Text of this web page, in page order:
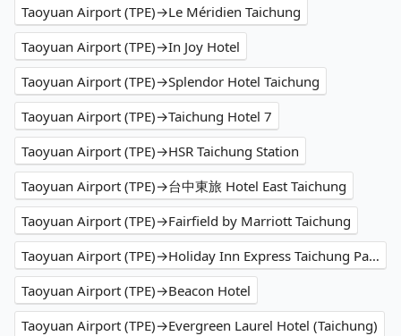
Taoyuan Airport (TPE)→Le Méridien Taichung
Taoyuan Airport (TPE)→In Joy Hotel
Taoyuan Airport (TPE)→Splendor Hotel Taichung
Taoyuan Airport (TPE)→Taichung Hotel 7
Taoyuan Airport (TPE)→HSR Taichung Station
Taoyuan Airport (TPE)→台中東旅 Hotel East Taichung
Taoyuan Airport (TPE)→Fairfield by Marriott Taichung
Taoyuan Airport (TPE)→Holiday Inn Express Taichung Park
Taoyuan Airport (TPE)→Beacon Hotel
Taoyuan Airport (TPE)→Evergreen Laurel Hotel (Taichung)